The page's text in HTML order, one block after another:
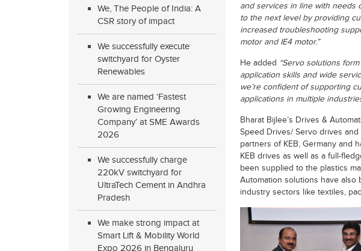
We, The People of India: A
CSR story of impact
We successfully execute
switchyard for Oyster
Renewables
We are named ‘Fastest
Growing Engineering
Company’ at SME Awards
2026
We successfully charge
220kV switchyard for
UltraTech Cement in Andhra
Pradesh
We make strong impact at
Smart Lift & Mobility World
Expo 2026 in Bengaluru
and services in line with needs
to the next level by providing
increased troubleshooting
motor and IE4 motor.”
He added “Servo solutions
application skills and wide
we’re confident of supporting
applications in multiple
Bharat Bijlee’s Drives &
Speed Drives/ Servo drives
partners of KEB, Germany and
KEB drives as well as a full-
been supplied to the plastics
Automation solutions have
industry sectors like textiles,